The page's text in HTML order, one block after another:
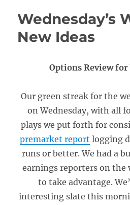
Wednesday’s
New Ideas
Options Review for
Our green streak for the
on Wednesday, with all
plays we put forth for
premarket report logging
runs or better. We had a
earnings reporters on the
to take advantage.
interesting slate this